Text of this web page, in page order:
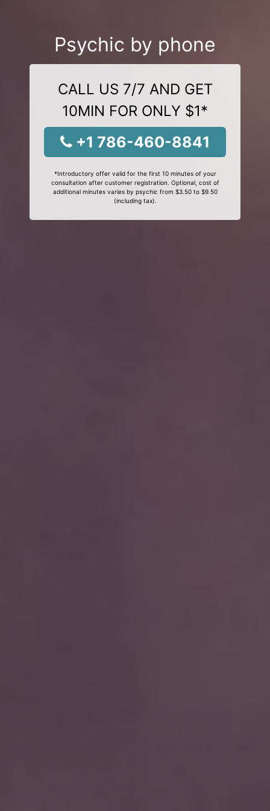
Psychic by phone
CALL US 7/7 AND GET
10MIN FOR ONLY $1*
+1 786-460-8841
*Introductory offer valid for the first 10 minutes of your
consultation after customer registration. Optional, cost of
additional minutes varies by psychic from $3.50 to $9.50
(including tax).